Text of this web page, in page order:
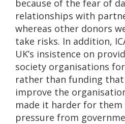
because of the fear of
relationships with
whereas other donors
take risks. In addition,
UK’s insistence on
society organisations
rather than funding that
improve the
made it harder for
pressure from